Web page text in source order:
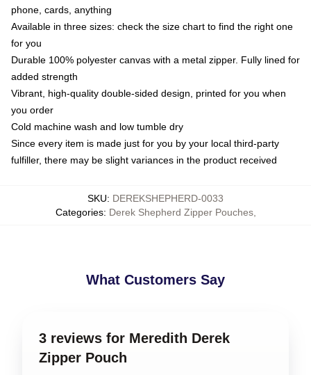
phone, cards, anything
Available in three sizes: check the size chart to find the right one
for you
Durable 100% polyester canvas with a metal zipper. Fully lined for
added strength
Vibrant, high-quality double-sided design, printed for you when
you order
Cold machine wash and low tumble dry
Since every item is made just for you by your local third-party
fulfiller, there may be slight variances in the product received
SKU: DEREKSHEPHERD-0033
Categories: Derek Shepherd Zipper Pouches,
What Customers Say
3 reviews for Meredith Derek
Zipper Pouch